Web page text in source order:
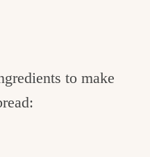
to make